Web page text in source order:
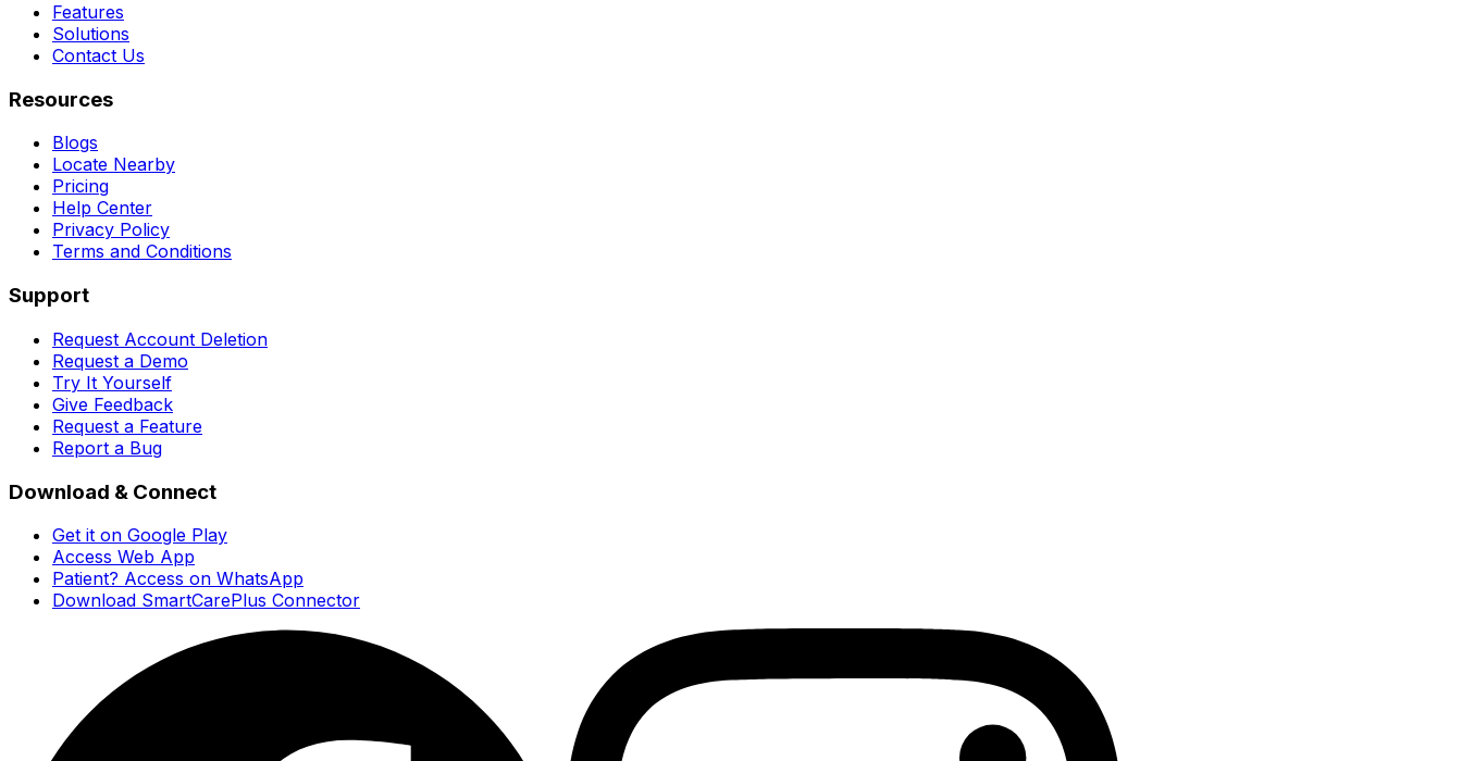
Features
Solutions
Contact Us
Resources
Blogs
Locate Nearby
Pricing
Help Center
Privacy Policy
Terms and Conditions
Support
Request Account Deletion
Request a Demo
Try It Yourself
Give Feedback
Request a Feature
Report a Bug
Download & Connect
Get it on Google Play
Access Web App
Patient? Access on WhatsApp
Download SmartCarePlus Connector